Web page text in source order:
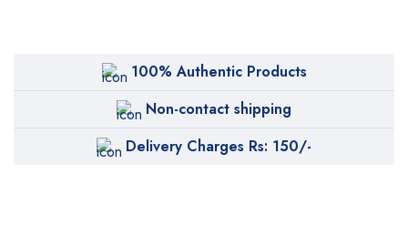
100% Authentic Products
Non-contact shipping
Delivery Charges Rs: 150/-